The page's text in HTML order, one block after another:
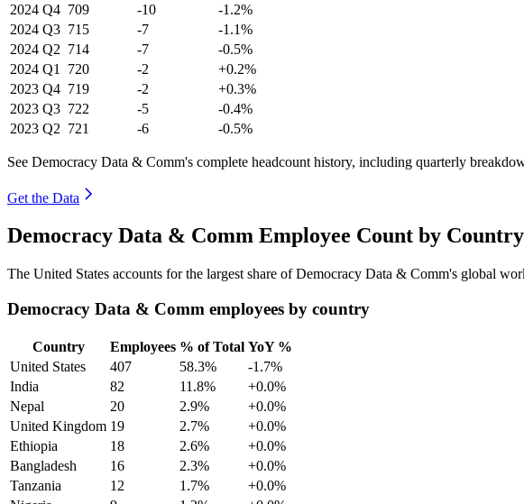
2024 Q4 709 -10
-1.2%
2024 Q3 715 -7
-1.1%
2024 Q2 714 -7
-0.5%
2024 Q1 720 -2
+0.2%
2023 Q4 719 -2
+0.3%
2023 Q3 722 -5
-0.4%
2023 Q2 721 -6 -0.5%
See Democracy Data & Comm's complete headcount history, including quarterly
Get the Data
Democracy Data & Comm Employee Count by
The United States accounts for the largest share of Democracy Data & Comm's global
Democracy Data & Comm employees by country
Country Employees % of Total YoY %
United States
407 58.3%
-1.7%
India
82 11.8%
+0.0%
Nepal
20 2.9%
+0.0%
United Kingdom 19 2.7%
+0.0%
Ethiopia
18 2.6%
+0.0%
Bangladesh
16 2.3%
+0.0%
Tanzania
12 1.7%
+0.0%